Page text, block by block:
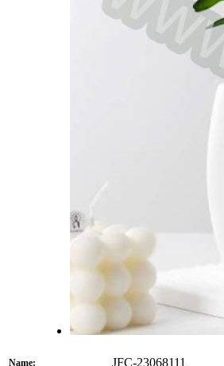
Name: JFC-23068111